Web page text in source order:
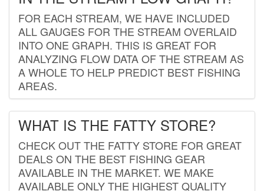
FOR EACH STREAM, WE HAVE INCLUDED
ALL GAUGES FOR THE STREAM OVERLAID
INTO ONE GRAPH. THIS IS GREAT FOR
ANALYZING FLOW DATA OF THE STREAM AS
A WHOLE TO HELP PREDICT BEST FISHING
AREAS.
WHAT IS THE FATTY STORE?
CHECK OUT THE FATTY STORE FOR GREAT
DEALS ON THE BEST FISHING GEAR
AVAILABLE IN THE MARKET. WE MAKE
AVAILABLE ONLY THE HIGHEST QUALITY